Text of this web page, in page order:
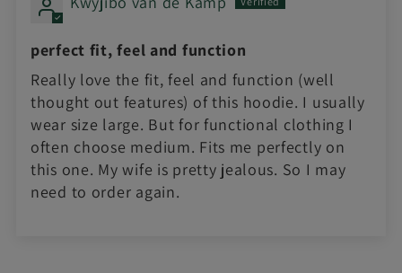
perfect fit, feel and function
Really love the fit, feel and function (well
thought out features) of this hoodie. I usually
wear size large. But for functional clothing I
often choose medium. Fits me perfectly on
this one. My wife is pretty jealous. So I may
need to order again.